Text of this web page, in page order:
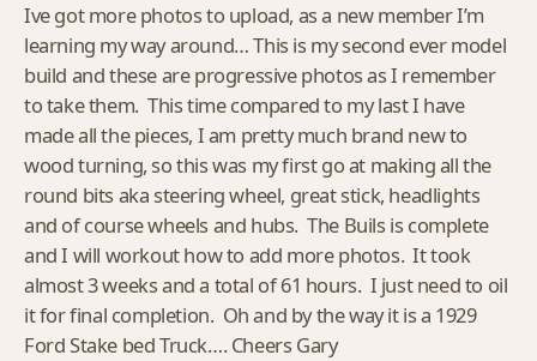
Ive got more photos to upload, as a new member I’m
learning my way around… This is my second ever model
build and these are progressive photos as I remember
to take them. This time compared to my last I have
made all the pieces, I am pretty much brand new to
wood turning, so this was my first go at making all the
round bits aka steering wheel, great stick, headlights
and of course wheels and hubs. The Buils is complete
and I will workout how to add more photos. It took
almost 3 weeks and a total of 61 hours. I just need to oil
it for final completion. Oh and by the way it is a 1929
Ford Stake bed Truck…. Cheers Gary